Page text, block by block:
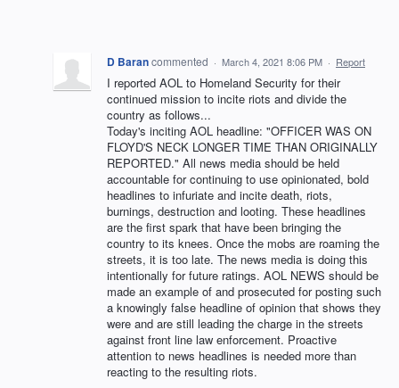
D Barancommented · March 4, 2021 8:06 PM · Report
I reported AOL to Homeland Security for their
continued mission to incite riots and divide the
country as follows...
Today's inciting AOL headline: "OFFICER WAS ON
FLOYD'S NECK LONGER TIME THAN ORIGINALLY
REPORTED." All news media should be held
accountable for continuing to use opinionated, bold
headlines to infuriate and incite death, riots,
burnings, destruction and looting. These headlines
are the first spark that have been bringing the
country to its knees. Once the mobs are roaming the
streets, it is too late. The news media is doing this
intentionally for future ratings. AOL NEWS should be
made an example of and prosecuted for posting such
a knowingly false headline of opinion that shows they
were and are still leading the charge in the streets
against front line law enforcement. Proactive
attention to news headlines is needed more than
reacting to the resulting riots.